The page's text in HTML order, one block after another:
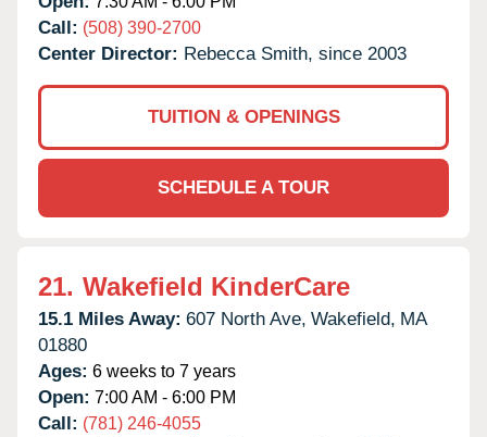
Call: (508) 390-2700
Center Director: Rebecca Smith, since 2003
TUITION & OPENINGS
SCHEDULE A TOUR
21. Wakefield KinderCare
15.1 Miles Away: 607 North Ave, Wakefield, MA
01880
Ages: 6 weeks to 7 years
Open: 7:00 AM - 6:00 PM
Call: (781) 246-4055